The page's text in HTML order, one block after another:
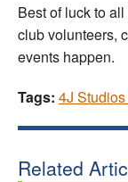
Best of luck to
club volunteers,
events happen.
Tags: 4J
Related